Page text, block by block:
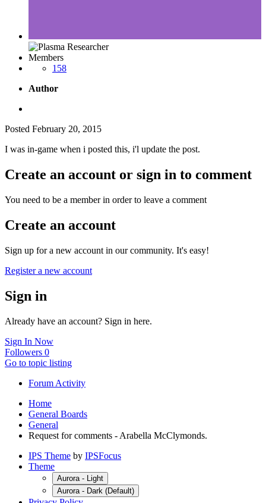
Members
158
Author
Posted February 20, 2015
I was in-game when i posted this, i'l update the post.
Create an account or sign in to comment
You need to be a member in order to leave a comment
Create an account
Sign up for a new account in our community. It's easy!
Register a new account
Sign in
Already have an account? Sign in here.
Sign In Now
Followers 0
Go to topic listing
Forum Activity
Home
General Boards
General
Request for comments - Arabella McClymonds.
IPS Theme by IPSFocus
Theme
Aurora - Light
Aurora - Dark (Default)